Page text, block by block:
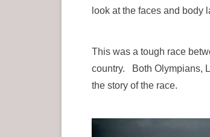
look at the faces and body
This was a tough race
country. Both Olympians,
the story of the race.